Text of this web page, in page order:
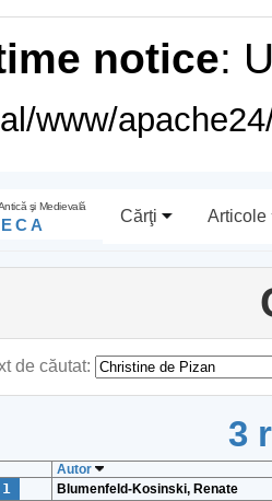
notice:
www/
şi Medievală
Cărţi Articole
de căutat:
3
Autor
Blumenfeld-Kosinski, Renate